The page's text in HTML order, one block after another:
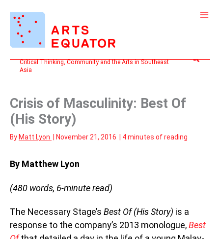
content
Critical Thinking, Community and the Arts in Southeast
Asia
Search
Crisis of Masculinity: Best Of
(His Story)
By Matt Lyon November 21, 2016 4 minutes of reading
By Matthew Lyon
(480 words, 6-minute read)
The Necessary Stage’s Best Of (His Story) is a
response to the company’s 2013 monologue,Best